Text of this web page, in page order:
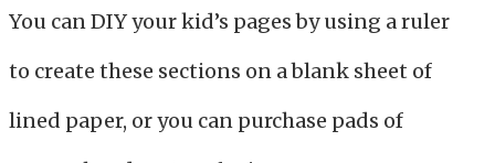
You can DIY your kid’s pages by using a ruler
to create these sections on a blank sheet of
lined paper, or you can purchase pads of